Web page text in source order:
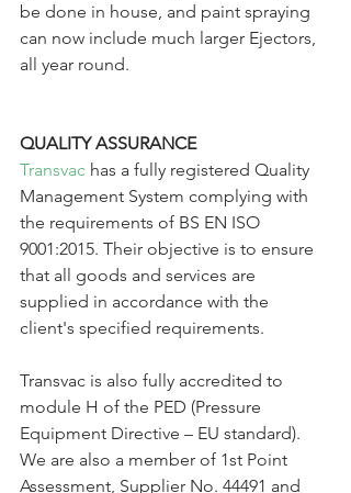
be done in house, and paint spraying
can now include much larger Ejectors,
all year round.
QUALITY ASSURANCE
Transvac has a fully registered Quality
Management System complying with
the requirements of BS EN ISO
9001:2015. Their objective is to ensure
that all goods and services are
supplied in accordance with the
client's specified requirements.
Transvac is also fully accredited to
module H of the PED (Pressure
Equipment Directive – EU standard).
We are also a member of 1st Point
Assessment, Supplier No. 44491 and